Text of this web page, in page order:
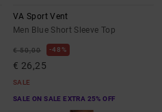
VA Sport Vent
Men Blue Short Sleeve Top
€ 50,00 48%
€ 26,25
SALE
SALE ON SALE EXTRA 25% OFF